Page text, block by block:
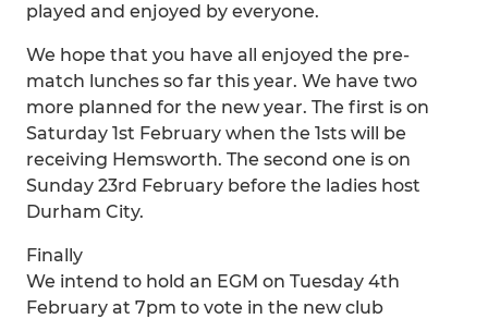
played and enjoyed by everyone.
We hope that you have all enjoyed the pre-
match lunches so far this year. We have two
more planned for the new year. The first is on
Saturday 1st February when the 1sts will be
receiving Hemsworth. The second one is on
Sunday 23rd February before the ladies host
Durham City.
Finally
We intend to hold an EGM on Tuesday 4th
February at 7pm to vote in the new club